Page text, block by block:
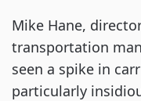
Mike Hane,
transportation
seen a spike in
particularly